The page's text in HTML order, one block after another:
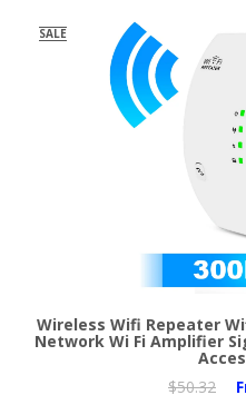
SALE
Wireless Wifi Repeater
Network Wi Fi Amplifier
$50.32